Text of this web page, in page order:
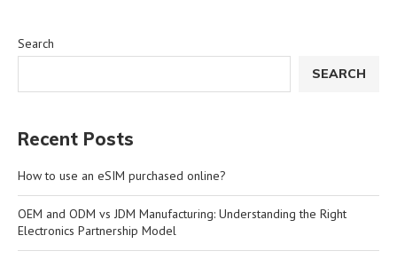
Search
SEARCH
Recent Posts
How to use an eSIM purchased online?
OEM and ODM vs JDM Manufacturing: Understanding the Right
Electronics Partnership Model